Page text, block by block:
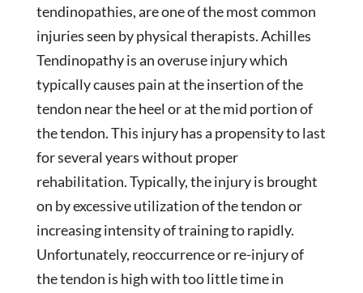
tendinopathies, are one of the most common
injuries seen by physical therapists. Achilles
Tendinopathy is an overuse injury which
typically causes pain at the insertion of the
tendon near the heel or at the mid portion of
the tendon. This injury has a propensity to last
for several years without proper
rehabilitation. Typically, the injury is brought
on by excessive utilization of the tendon or
increasing intensity of training to rapidly.
Unfortunately, reoccurrence or re-injury of
the tendon is high with too little time in